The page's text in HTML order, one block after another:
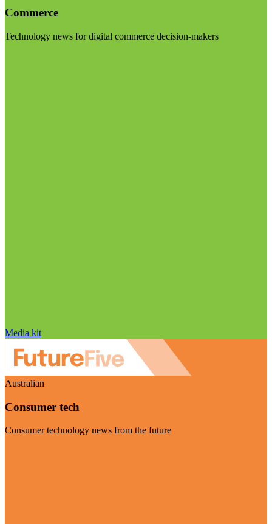
Commerce
Technology news for digital commerce decision-makers
Media kit
Australian
Consumer tech
Consumer technology news from the future